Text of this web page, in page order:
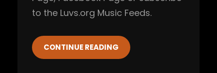
to the Luvs.org Music Feeds.
CONTINUE READING